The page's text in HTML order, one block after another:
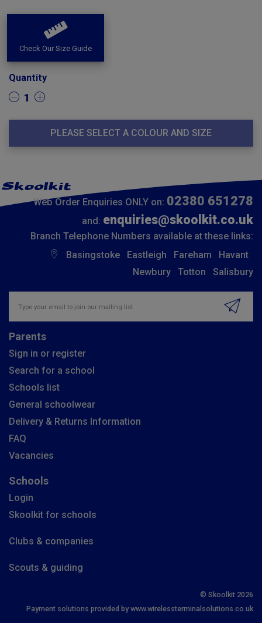
Check Our Size Guide
Quantity
1
PLEASE SELECT A COLOUR AND SIZE
Web Order Enquiries ONLY on: 02380 651278
and: enquiries@skoolkit.co.uk
Branch Telephone Numbers available at these links:
Basingstoke
Eastleigh Fareham
Havant
Newbury
Totton Salisbury
Parents
Sign in or register
Search for a school
Schools list
General schoolwear
Delivery & Returns Information
FAQ
Vacancies
Schools
Login
Skoolkit for schools
Clubs & companies
Scouts & guiding
© Skoolkit 2026
Payment solutions provided by www.wirelessterminalsolutions.co.uk